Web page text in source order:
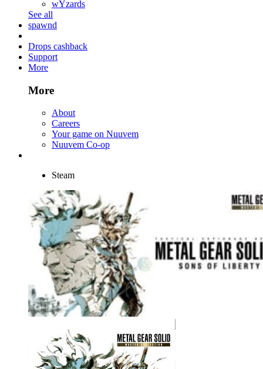
wYzards
See all
spawnd
Drops cashback
Support
More
More
About
Careers
Your game on Nuuvem
Nuuvem Co-op
Steam